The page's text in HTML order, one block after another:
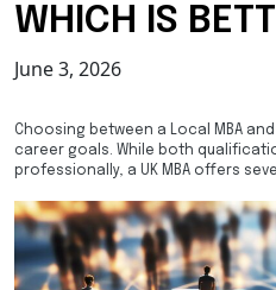
WHICH IS
June 3, 2026
Choosing between a Local MBA
career goals. While both
professionally, a UK MBA offers